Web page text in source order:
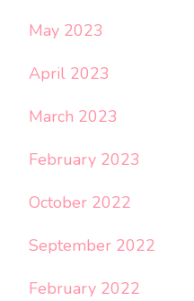
May 2023
April 2023
March 2023
February 2023
October 2022
September 2022
February 2022